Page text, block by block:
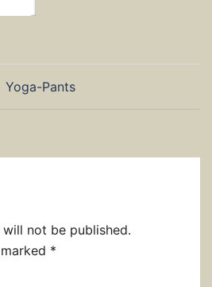
Yoga-Pants
not be published.
*